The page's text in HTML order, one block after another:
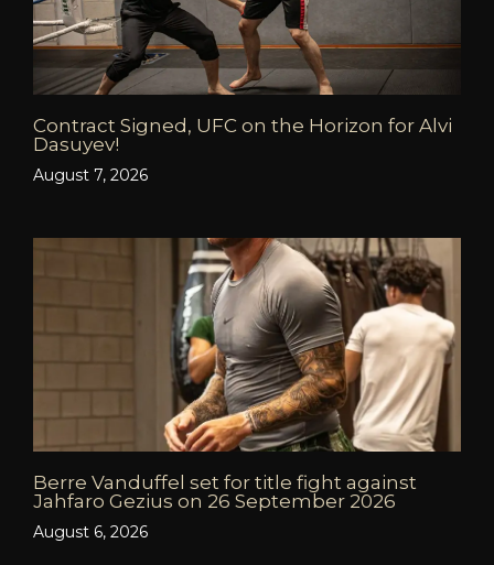
Contract Signed, UFC on the Horizon for Alvi
Dasuyev!
August 7, 2026
Berre Vanduffel set for title fight against
Jahfaro Gezius on 26 September 2026
August 6, 2026